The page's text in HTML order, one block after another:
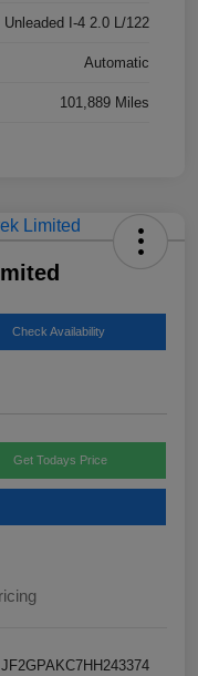
Unleaded I-4 2.0 L/122
Automatic
101,889 Miles
Check Availability
Get Todays Price
JF2GPAKC7HH243374